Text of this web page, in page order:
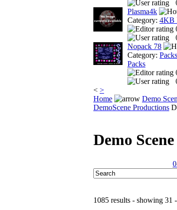
Plasma4k
Category: 4KB
Nopack 78
Category:
Packs
< >
Home
Demo
DemoScene Productions
Demo Scene
1085 results - showing 31